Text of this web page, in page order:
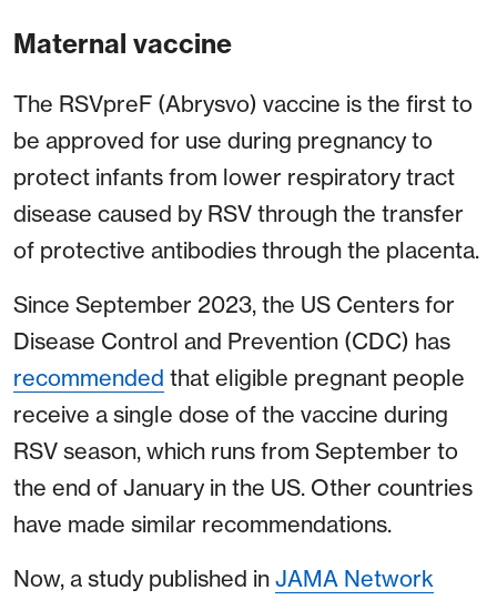
Maternal vaccine
The RSVpreF (Abrysvo) vaccine is the first to
be approved for use during pregnancy to
protect infants from lower respiratory tract
disease caused by RSV through the transfer
of protective antibodies through the placenta.
Since September 2023, the US Centers for
Disease Control and Prevention (CDC) has
recommended that eligible pregnant people
receive a single dose of the vaccine during
RSV season, which runs from September to
the end of January in the US. Other countries
have made similar recommendations.
Now, a study published in JAMA Network